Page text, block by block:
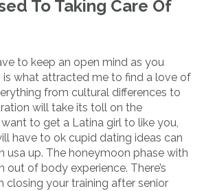
To Taking Care Of
to keep an open mind as you
is what attracted me to find a love of
from cultural differences to
will take its toll on the
to get a Latina girl to like you,
have to ok cupid dating ideas can
usa up. The honeymoon phase with
out of body experience. There’s
closing your training after senior